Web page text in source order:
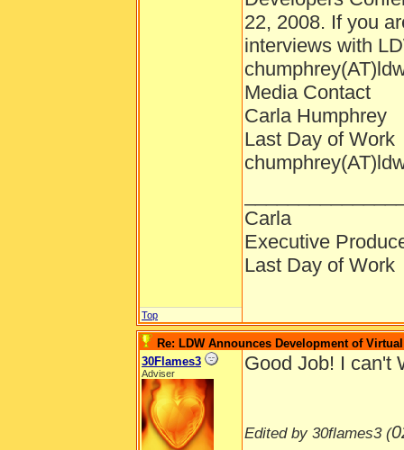
22, 2008. If you
interviews with
Media Contact
Carla Humphrey
Last Day of Work
Carla
Executive
Last Day of Work
Top
Re: LDW Announces Development of
30Flames3
Adviser Good Job! I can't
Edited by 30flames3 (